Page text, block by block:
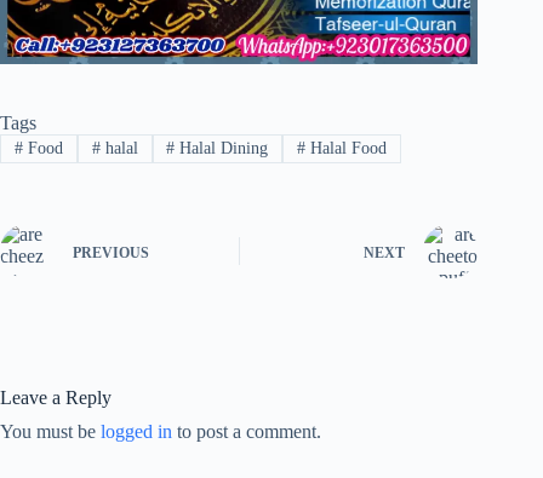
Tags
#Food #halal # Halal Dining # Halal Food
PREVIOUS NEXT
Leave a Reply
You must be logged in to post a comment.